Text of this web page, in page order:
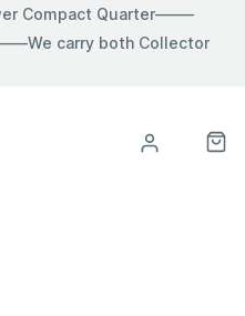
Compact Quarter——–
carry both Collector